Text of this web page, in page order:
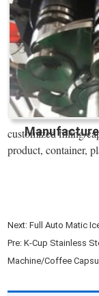
customized filling/
product, container,
Next:Full Auto Matic
Pre:K-Cup Stainless
Machine/Coffee